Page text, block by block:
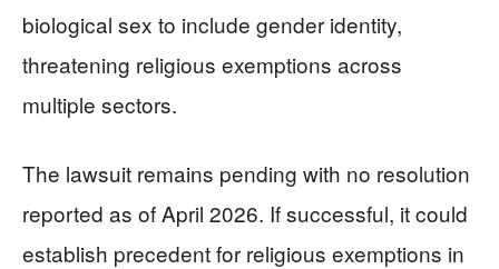
biological sex to include gender identity,
threatening religious exemptions across
multiple sectors.
The lawsuit remains pending with no resolution
reported as of April 2026. If successful, it could
establish precedent for religious exemptions in